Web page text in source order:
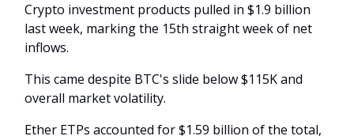
Crypto investment products pulled in $1.9 billion
last week, marking the 15th straight week of net
inflows.
This came despite BTC's slide below $115K and
overall market volatility.
Ether ETPs accounted for $1.59 billion of the total,